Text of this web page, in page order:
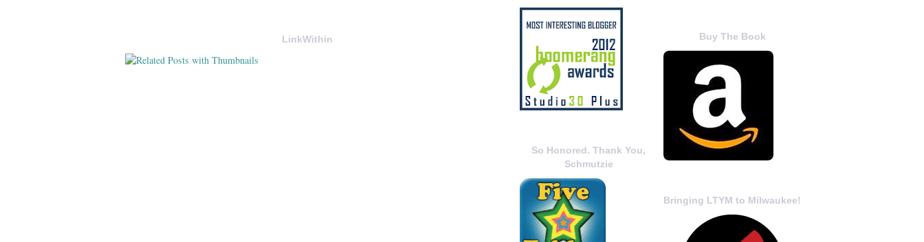
LinkWithin Buy The Book
Bringing LTYM to Milwaukee!
So Honored. Thank You,
Schmutzie